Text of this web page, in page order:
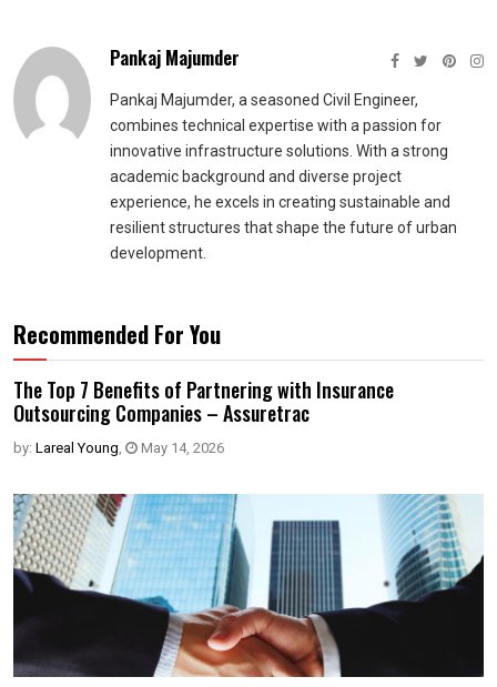
Pankaj Majumder
Pankaj Majumder, a seasoned Civil Engineer,
combines technical expertise with a passion for
innovative infrastructure solutions. With a strong
academic background and diverse project
experience, he excels in creating sustainable and
resilient structures that shape the future of urban
development.
Recommended For You
The Top 7 Benefits of Partnering with Insurance
Outsourcing Companies – Assuretrac
by: Lareal Young, May 14, 2026